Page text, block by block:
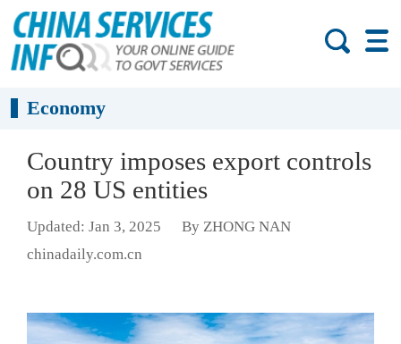
Economy
Country imposes export controls
on 28 US entities
Updated: Jan 3, 2025
By ZHONG NAN
chinadaily.com.cn